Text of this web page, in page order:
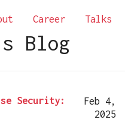
Career Talks
Blog
Security:
Feb 4,
2025